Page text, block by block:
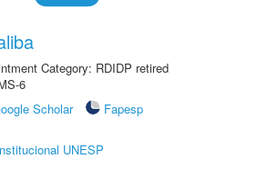
Category: RDIDP retired
6
Scholar
Fapesp
UNESP